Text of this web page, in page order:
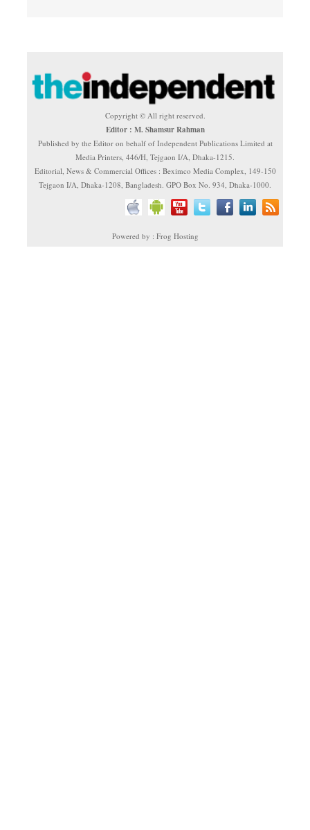
Copyright © All right reserved.
Editor : M. Shamsur Rahman
Published by the Editor on behalf of Independent Publications Limited at
Media Printers, 446/H, Tejgaon I/A, Dhaka-1215.
Editorial, News & Commercial Offices : Beximco Media Complex, 149-150
Tejgaon I/A, Dhaka-1208, Bangladesh. GPO Box No. 934, Dhaka-1000.
Powered by : Frog Hosting